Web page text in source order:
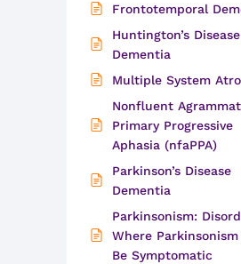
Frontotemporal
Huntington’s Disease
Dementia
Multiple System
Nonfluent
Primary Progressive
Aphasia (nfaPPA)
Parkinson’s Disease
Dementia
Parkinsonism:
Where Parkinsonism
Be Symptomatic